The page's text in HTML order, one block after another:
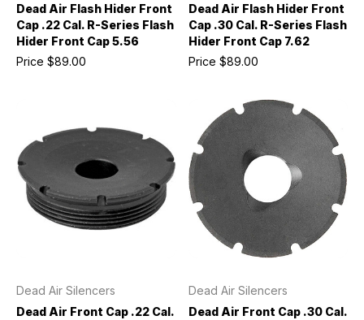
Dead Air Flash Hider Front
Cap .22 Cal. R-Series Flash
Hider Front Cap 5.56
Price $89.00
Dead Air Flash Hider Front
Cap .30 Cal. R-Series Flash
Hider Front Cap 7.62
Price $89.00
Dead Air Silencers
Dead Air Front Cap .22 Cal.
Dead Air Silencers
Dead Air Front Cap .30 Cal.